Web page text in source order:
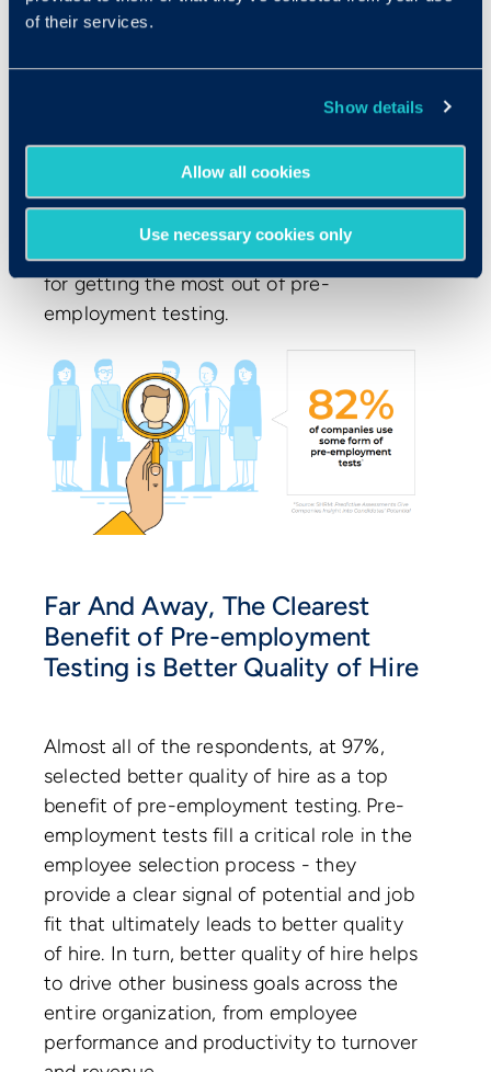
of their services.
Show details
Allow all cookies
Use necessary cookies only
Testing Fit Into The Hiring
Landscape?
Companies are adopting unique strategies
for getting the most out of pre-
employment testing.
Far And Away, The Clearest
Benefit of Pre-employment
Testing is Better Quality of Hire
Almost all of the respondents, at 97%,
selected better quality of hire as a top
benefit of pre-employment testing. Pre-
employment tests fill a critical role in the
employee selection process - they
provide a clear signal of potential and job
fit that ultimately leads to better quality
of hire. In turn, better quality of hire helps
to drive other business goals across the
entire organization, from employee
performance and productivity to turnover